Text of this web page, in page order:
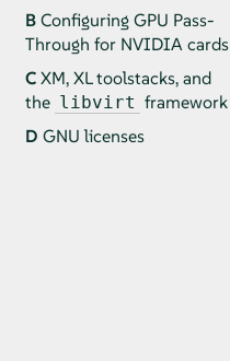
BConfiguring GPU Pass-
Through for NVIDIA cards
CXM, XL toolstacks, and
the libvirt framework
D GNU licenses